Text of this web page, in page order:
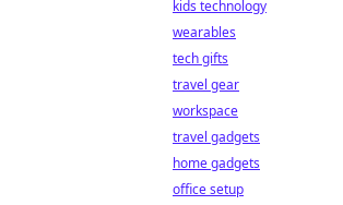
kids technology
wearables
tech gifts
travel gear
workspace
travel gadgets
home gadgets
office setup